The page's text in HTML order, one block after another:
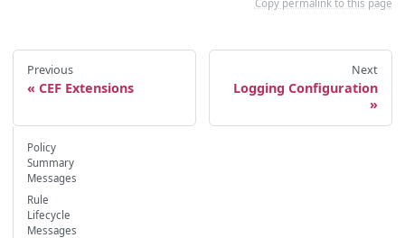
Copy permalink to this page
Previous
CEF Extensions
Next
Logging Configuration
Policy
Summary
Messages
Rule
Lifecycle
Messages